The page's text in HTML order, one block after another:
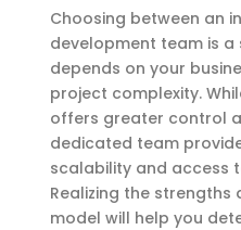
Choosing between an
development team is
depends on your
project complexity.
offers greater control
dedicated team
scalability and access
Realizing the
model will help you